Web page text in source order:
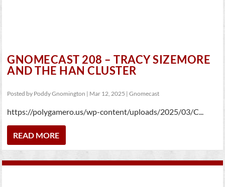
GNOMECAST 208 – TRACY SIZEMORE
AND THE HAN CLUSTER
Posted by Poddy Gnomington | Mar 12, 2025 |Gnomecast
https://polygamero.us/wp-content/uploads/2025/03/C...
READ MORE